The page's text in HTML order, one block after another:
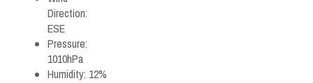
Direction:
ESE
Pressure:
1010hPa
Humidity: 12%